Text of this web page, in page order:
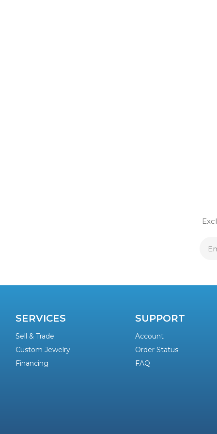
SERVICES
Sell & Trade
Custom Jewelry
Financing
SUPPORT
Account
Order Status
FAQ